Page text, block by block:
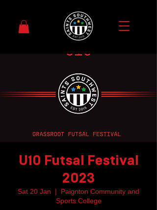
U10 Futsal Festival
2023
Sat 20 Jan
  |
Paignton Community and
Sports College